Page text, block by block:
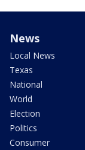
News
Local News
Texas
National
World
Election
Politics
Consumer